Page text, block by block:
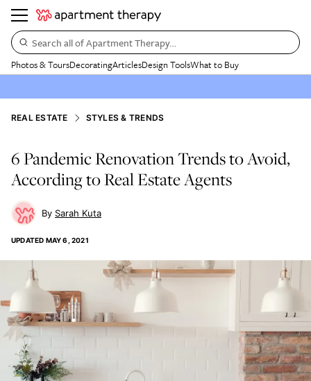
Search all of Apartment Therapy…
Photos & ToursDecoratingArticlesDesign ToolsWhat to Buy
REAL ESTATE STYLES & TRENDS
6 Pandemic Renovation Trends to Avoid,
According to Real Estate Agents
Sarah Kuta
UPDATED MAY 6, 2021